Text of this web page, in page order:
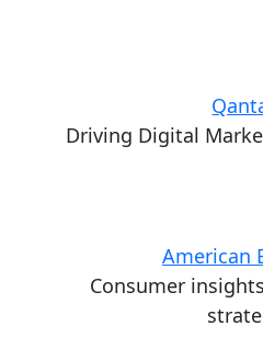
Driving Digital
American
Consumer